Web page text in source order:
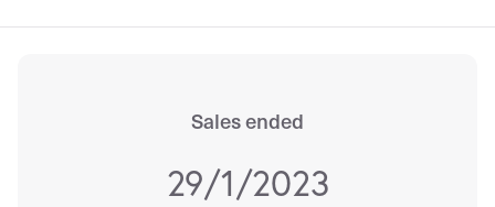
Sales ended
29/1/2023